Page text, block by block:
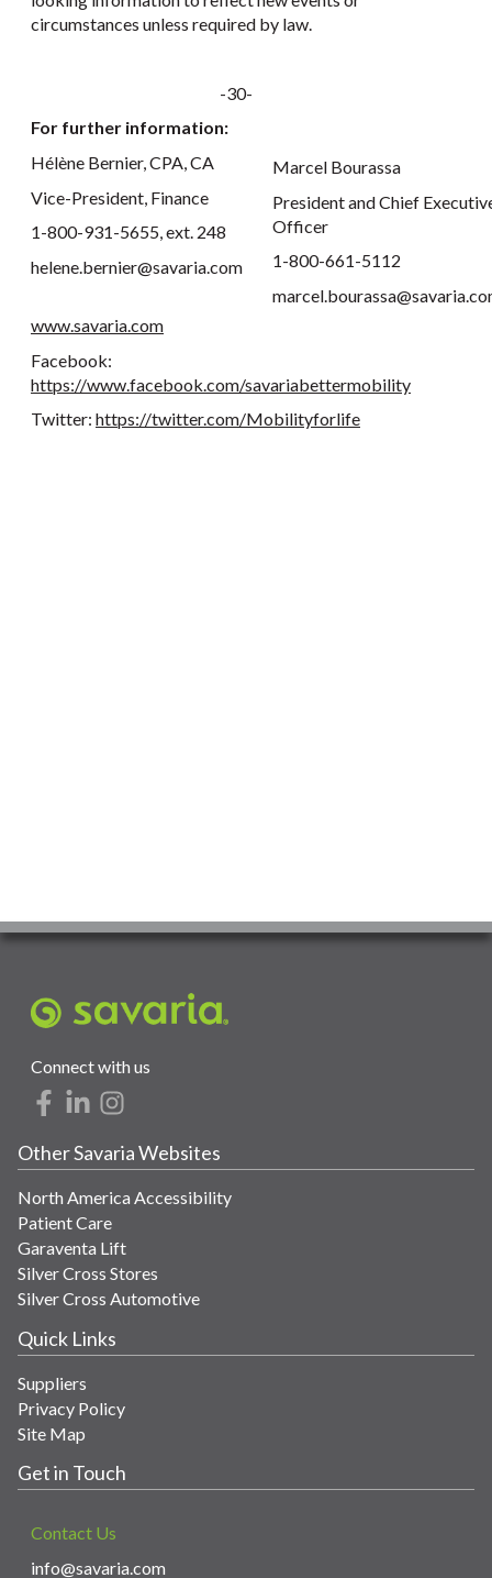
circumstances unless required by law.
-30-
For further information:
Hélène Bernier, CPA, CA
Vice-President, Finance
1-800-931-5655, ext. 248
helene.bernier@savaria.com
Marcel Bourassa
President and Chief
Officer
1-800-661-5112
www.savaria.com
Facebook:
https://www.facebook.com/savariabettermobility
Twitter: https://twitter.com/Mobilityforlife
Connect with us
Other Savaria Websites
North America Accessibility
Patient Care
Garaventa Lift
Silver Cross Stores
Silver Cross Automotive
Quick Links
Suppliers
Privacy Policy
Site Map
Get in Touch
Contact Us
info@savaria.com